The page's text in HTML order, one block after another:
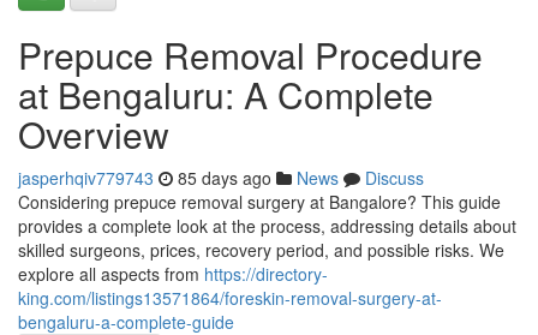
Prepuce Removal Procedure
at Bengaluru: A Complete
Overview
jasperhqiv779743 85 days ago News
Discuss
Considering prepuce removal surgery at Bangalore? This guide
provides a complete look at the process, addressing details about
skilled surgeons, prices, recovery period, and possible risks. We
explore all aspects from https://directory-
king.com/listings13571864/foreskin-removal-surgery-at-
bengaluru-a-complete-guide